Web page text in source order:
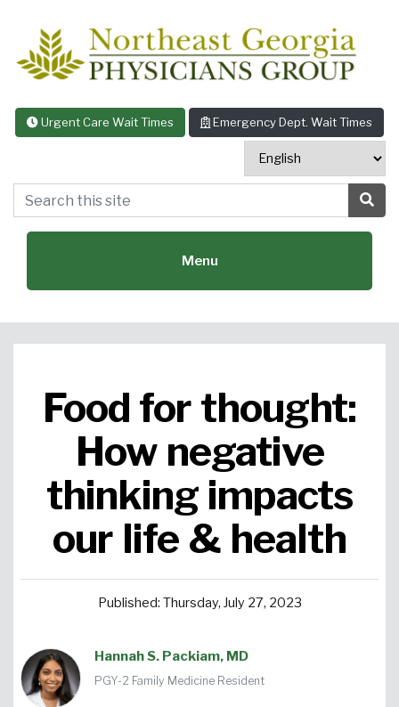
Urgent Care Wait Times Emergency Dept. Wait Times
Search this site
Menu
Urgent Care Primary Care Orthopedics
Neurosciences General Surgery Medical Weight Loss Cardiovascular Surgery View All
Food for thought:
How negative
thinking impacts
our life & health
Published: Thursday, July 27, 2023
Hannah S. Packiam, MD
PGY-2 Family Medicine Resident